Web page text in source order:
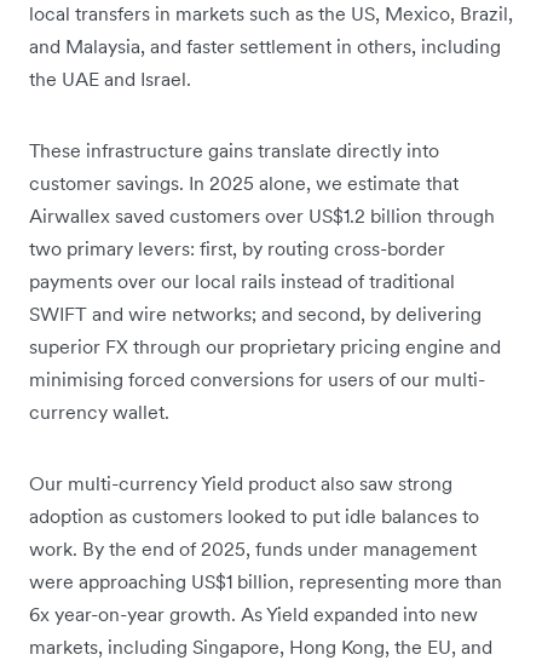
local transfers in markets such as the US, Mexico, Brazil,
and Malaysia, and faster settlement in others, including
the UAE and Israel.
These infrastructure gains translate directly into
customer savings. In 2025 alone, we estimate that
Airwallex saved customers over US$1.2 billion through
two primary levers: first, by routing cross-border
payments over our local rails instead of traditional
SWIFT and wire networks; and second, by delivering
superior FX through our proprietary pricing engine and
minimising forced conversions for users of our multi-
currency wallet.
Our multi-currency Yield product also saw strong
adoption as customers looked to put idle balances to
work. By the end of 2025, funds under management
were approaching US$1 billion, representing more than
6x year-on-year growth. As Yield expanded into new
markets, including Singapore, Hong Kong, the EU, and